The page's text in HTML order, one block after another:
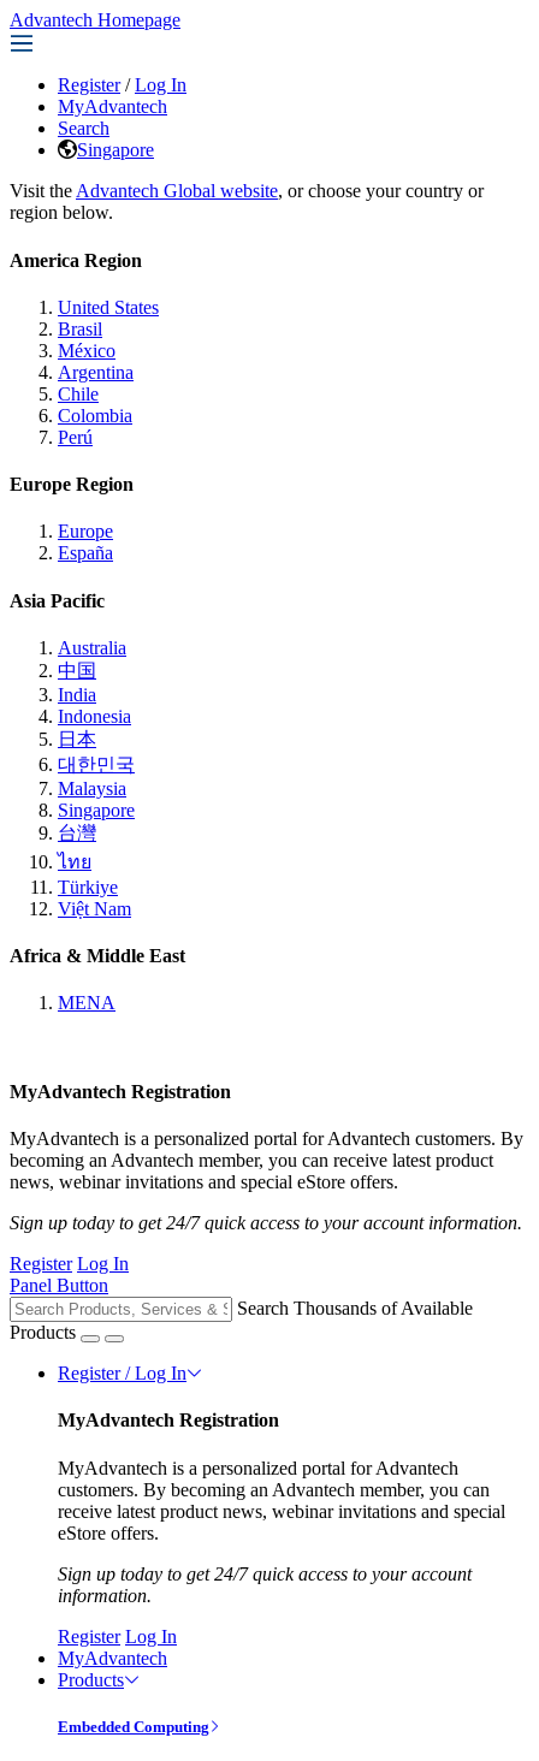
Advantech Homepage
Register / Log In
MyAdvantech
Search
Singapore
Visit the Advantech Global website, or choose your country or
region below.
America Region
United States
Brasil
México
Argentina
Chile
Colombia
Perú
Europe Region
Europe
España
Asia Pacific
Australia
中国
India
Indonesia
日本
대한민국
Malaysia
Singapore
台灣
ไทย
Türkiye
Việt Nam
Africa & Middle East
MENA
MyAdvantech Registration
MyAdvantech is a personalized portal for Advantech customers. By
becoming an Advantech member, you can receive latest product
news, webinar invitations and special eStore offers.
Sign up today to get 24/7 quick access to your account information.
Register Log In
Panel Button
Search Thousands of Available
Products
Register / Log In
MyAdvantech Registration
MyAdvantech is a personalized portal for Advantech
customers. By becoming an Advantech member, you can
receive latest product news, webinar invitations and special
eStore offers.
Sign up today to get 24/7 quick access to your account
information.
Register Log In
MyAdvantech
Products
Embedded Computing